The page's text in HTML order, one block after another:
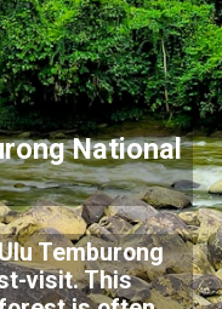
National
Temburong
visit. This